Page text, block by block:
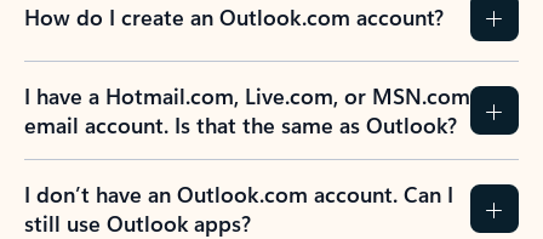
How do I create an Outlook.com account?
I have a Hotmail.com, Live.com, or MSN.com
email account. Is that the same as Outlook?
I don’t have an Outlook.com account. Can I
still use Outlook apps?